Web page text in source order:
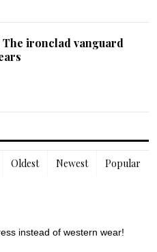
The ironclad vanguard
Popular
Newest
Oldest
instead of western wear!